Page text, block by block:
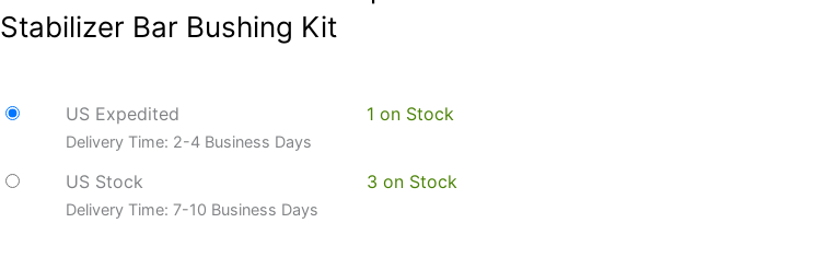
Stabilizer Bar Bushing Kit
US Expedited
Delivery Time: 2-4 Business Days
1 on Stock
US Stock
Delivery Time: 7-10 Business Days
3 on Stock